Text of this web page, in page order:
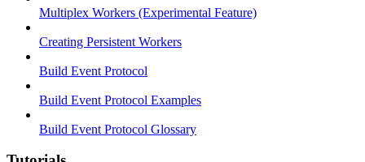
Multiplex Workers (Experimental Feature)
Creating Persistent Workers
Build Event Protocol
Build Event Protocol Examples
Build Event Protocol Glossary